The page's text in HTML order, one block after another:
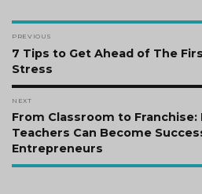
Post
navigation
PREVIOUS
Previous
post:
7 Tips to Get Ahead of The
Stress
NEXT
Next
post:
From Classroom to Franchise:
Teachers Can Become
Entrepreneurs